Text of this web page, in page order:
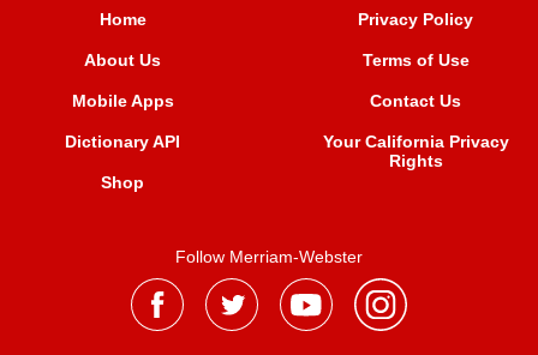
Home
About Us
Mobile Apps
Dictionary API
Shop
Privacy Policy
Terms of Use
Contact Us
Your California Privacy
Rights
Follow Merriam-Webster